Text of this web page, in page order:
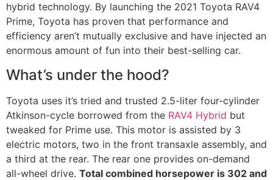
hybrid technology. By launching the 2021 Toyota RAV4
Prime, Toyota has proven that performance and
efficiency aren’t mutually exclusive and have injected an
enormous amount of fun into their best-selling car.
What’s under the hood?
Toyota uses it’s tried and trusted 2.5-liter four-cylinder
Atkinson-cycle borrowed from the RAV4 Hybrid but
tweaked for Prime use. This motor is assisted by 3
electric motors, two in the front transaxle assembly, and
a third at the rear. The rear one provides on-demand
all-wheel drive. Total combined horsepower is 302 and